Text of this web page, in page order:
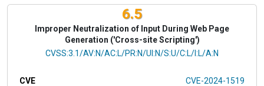
6.5
Improper Neutralization of Input During Web Page
Generation ('Cross-site Scripting')
CVSS Vector
CVSS:3.1/AV:N/AC:L/PR:N/UI:N/S:U/C:L/I:L/A:N
CVE
CVE-2024-1519